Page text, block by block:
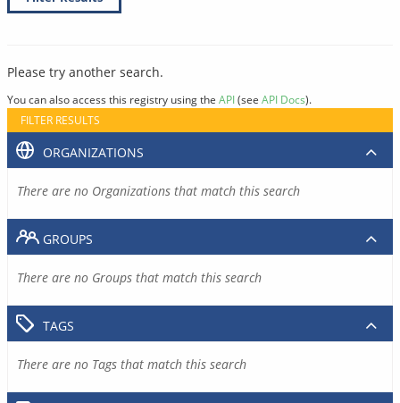
Please try another search.
You can also access this registry using the API(see API Docs).
FILTER RESULTS
ORGANIZATIONS
There are no Organizations that match this search
GROUPS
There are no Groups that match this search
TAGS
There are no Tags that match this search